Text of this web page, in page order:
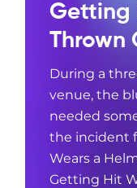
Getting
Thrown
During a
venue, the
needed
the incident
Wears a
Getting Hit